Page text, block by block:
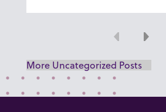
Previous
Next
More Uncategorized Posts